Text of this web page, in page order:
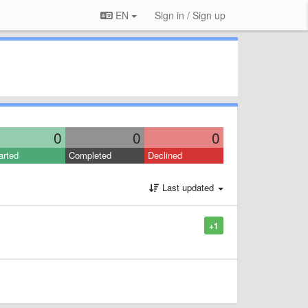
EN Sign in / Sign up
0 0 0
Completed Declined
Last updated
+1